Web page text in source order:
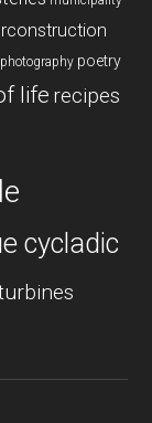
photography poetry
life recipes
cycladic